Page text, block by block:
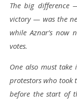
The big difference
victory — was the
while Aznar’s now
votes.
One also must
protestors who took
before the start of